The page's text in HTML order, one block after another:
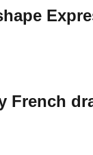
French